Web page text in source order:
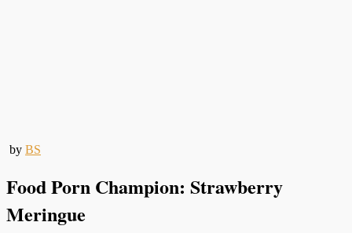
by BS
Food Porn Champion: Strawberry
Meringue